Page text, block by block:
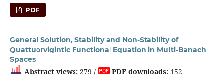
PDF
General Solution, Stability and Non-Stability of
Quattuorvigintic Functional Equation in Multi-Banach
Spaces
Abstract views:279 / PDF downloads:152